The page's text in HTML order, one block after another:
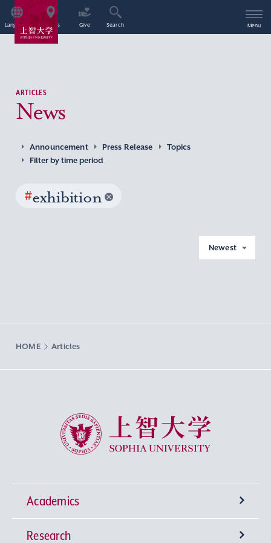
Language Access Give Search Menu
ARTICLES
News
Announcement Press Release
Topics
Filter by time period
#exhibition
Newest
HOME Articles
Sophia University
Academics
Undergraduate Programs
Research